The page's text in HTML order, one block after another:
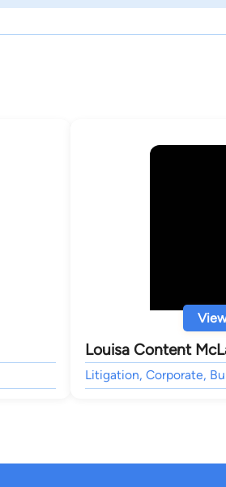
Louisa Content
Litigation, Corporate,